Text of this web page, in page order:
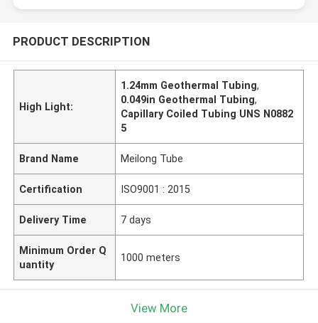
PRODUCT DESCRIPTION
High Light:
1.24mm Geothermal Tubing,
0.049in Geothermal Tubing,
Capillary Coiled Tubing UNS N0882
5
Brand Name Meilong Tube
Certification ISO9001 : 2015
Delivery Time 7 days
Minimum Order Q
uantity
1000 meters
View More